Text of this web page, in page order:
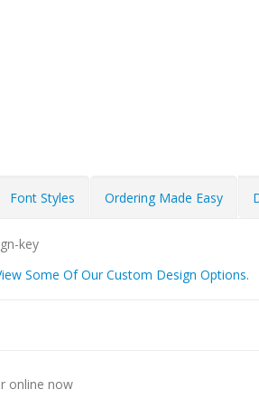
Font Styles Ordering Made Easy
Some Of Our Custom Design Options.
online now